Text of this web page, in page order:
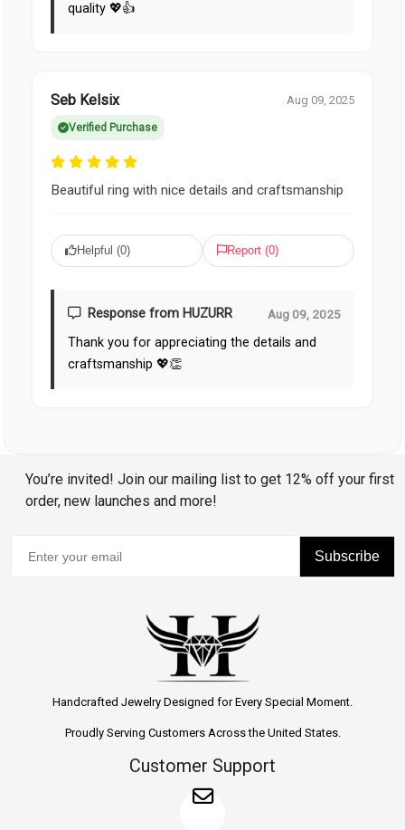
quality 💖👍
Seb Kelsix
Verified Purchase
Aug 09, 2025
Beautiful ring with nice details and craftsmanship
Helpful (0) Report (0)
Response from HUZURR Aug 09, 2025
Thank you for appreciating the details and
craftsmanship 💖👏
You’re invited! Join our mailing list to get 12% off your first
order, new launches and more!
Subscribe
Handcrafted Jewelry Designed for Every Special Moment.
Proudly Serving Customers Across the United States.
Customer Support